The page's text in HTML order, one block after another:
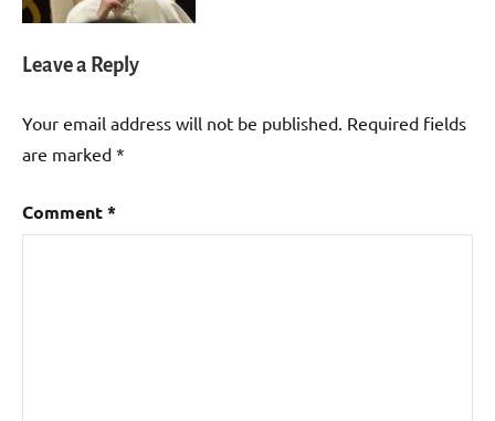
Leave a Reply
Your email address will not be published. Required fields
are marked *
Comment*